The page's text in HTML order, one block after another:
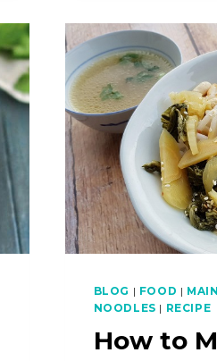
BLOG | FOOD |
NOODLES | RECIPE
How to